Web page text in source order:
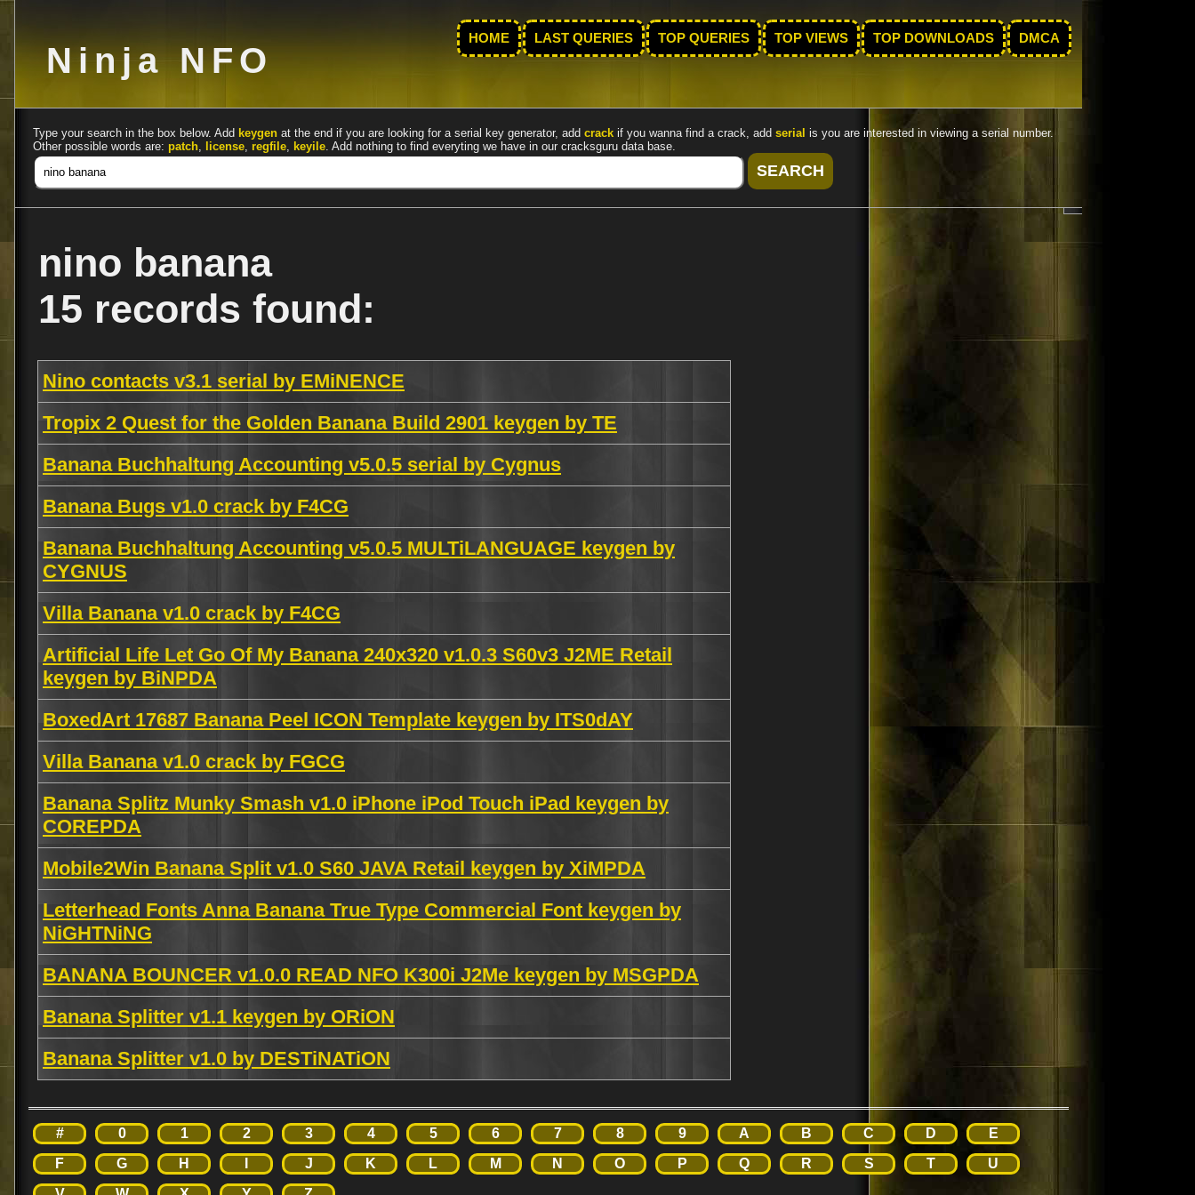
Ninja NFO
HOME LAST QUERIES TOP QUERIES TOP VIEWS TOP DOWNLOADS DMCA
Type your search in the box below. Add keygen at the end if you are looking for a serial key generator, add crack if you wanna find a crack, add serial is you are interested in viewing a serial number.
Other possible words are: patch, license, regfile, keyile. Add nothing to find everyting we have in our cracksguru data base.
nino banana
15 records found:
Nino contacts v3.1 serial by EMiNENCE
Tropix 2 Quest for the Golden Banana Build 2901 keygen by TE
Banana Buchhaltung Accounting v5.0.5 serial by Cygnus
Banana Bugs v1.0 crack by F4CG
Banana Buchhaltung Accounting v5.0.5 MULTiLANGUAGE keygen by
CYGNUS
Villa Banana v1.0 crack by F4CG
Artificial Life Let Go Of My Banana 240x320 v1.0.3 S60v3 J2ME Retail
keygen by BiNPDA
BoxedArt 17687 Banana Peel ICON Template keygen by ITS0dAY
Villa Banana v1.0 crack by FGCG
Banana Splitz Munky Smash v1.0 iPhone iPod Touch iPad keygen by
COREPDA
Mobile2Win Banana Split v1.0 S60 JAVA Retail keygen by XiMPDA
Letterhead Fonts Anna Banana True Type Commercial Font keygen by
NiGHTNiNG
BANANA BOUNCER v1.0.0 READ NFO K300i J2Me keygen by MSGPDA
Banana Splitter v1.1 keygen by ORiON
Banana Splitter v1.0 by DESTiNATiON
# 0 1 2 3 4 5 6 7 8 9 A B C D
E
F
G H J K L M N O P Q R S T
U